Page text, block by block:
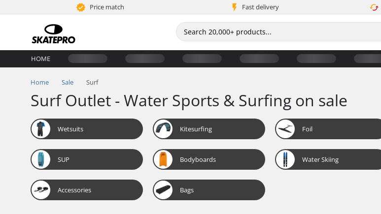
Price match Fast delivery
HOME
Home Sale Surf
Surf Outlet - Water Sports & Surfing on sale
Wetsuits Kitesurfing Foil
SUP Bodyboards Water Skiing
Accessories Bags